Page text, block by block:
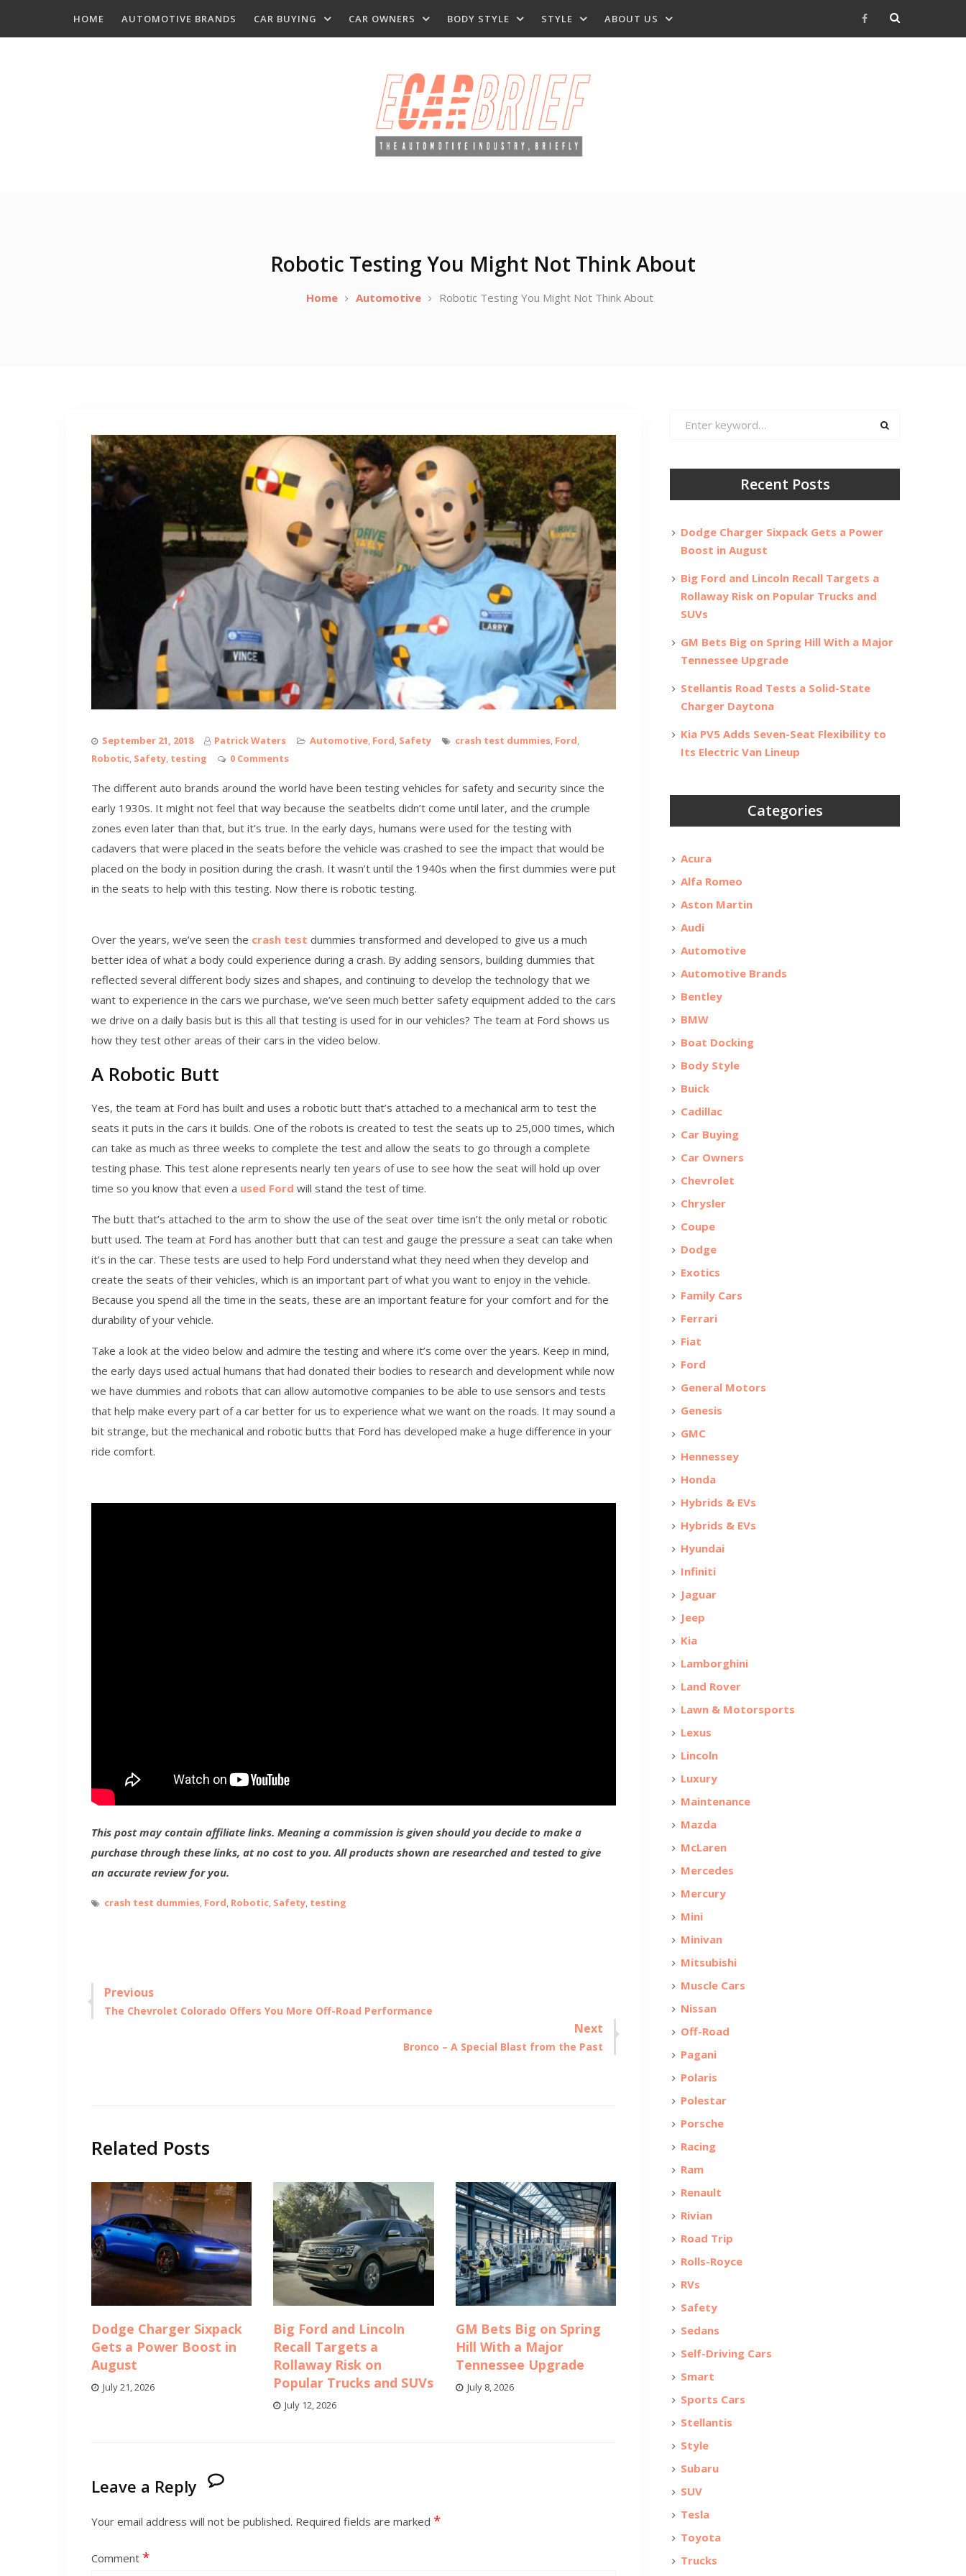
HOME AUTOMOTIVE BRANDS CAR BUYING CAR OWNERS BODY STYLE STYLE ABOUT US
Facebook
Robotic Testing You Might Not Think About
Home Automotive Robotic Testing You Might Not Think About
September 21, 2018 Patrick Waters Automotive, Ford, Safety crash test dummies, Ford,
Robotic, Safety, testing 0 Comments
The different auto brands around the world have been testing vehicles for safety and security since the
early 1930s. It might not feel that way because the seatbelts didn’t come until later, and the crumple
zones even later than that, but it’s true. In the early days, humans were used for the testing with
cadavers that were placed in the seats before the vehicle was crashed to see the impact that would be
placed on the body in position during the crash. It wasn’t until the 1940s when the first dummies were put
in the seats to help with this testing. Now there is robotic testing.
Over the years, we’ve seen the crash test dummies transformed and developed to give us a much
better idea of what a body could experience during a crash. By adding sensors, building dummies that
reflected several different body sizes and shapes, and continuing to develop the technology that we
want to experience in the cars we purchase, we’ve seen much better safety equipment added to the cars
we drive on a daily basis but is this all that testing is used for in our vehicles? The team at Ford shows us
how they test other areas of their cars in the video below.
A Robotic Butt
Yes, the team at Ford has built and uses a robotic butt that’s attached to a mechanical arm to test the
seats it puts in the cars it builds. One of the robots is created to test the seats up to 25,000 times, which
can take as much as three weeks to complete the test and allow the seats to go through a complete
testing phase. This test alone represents nearly ten years of use to see how the seat will hold up over
time so you know that even a used Ford will stand the test of time.
The butt that’s attached to the arm to show the use of the seat over time isn’t the only metal or robotic
butt used. The team at Ford has another butt that can test and gauge the pressure a seat can take when
it’s in the car. These tests are used to help Ford understand what they need when they develop and
create the seats of their vehicles, which is an important part of what you want to enjoy in the vehicle.
Because you spend all the time in the seats, these are an important feature for your comfort and for the
durability of your vehicle.
Take a look at the video below and admire the testing and where it’s come over the years. Keep in mind,
the early days used actual humans that had donated their bodies to research and development while now
we have dummies and robots that can allow automotive companies to be able to use sensors and tests
that help make every part of a car better for us to experience what we want on the roads. It may sound a
bit strange, but the mechanical and robotic butts that Ford has developed make a huge difference in your
ride comfort.
This post may contain affiliate links. Meaning a commission is given should you decide to make a
purchase through these links, at no cost to you. All products shown are researched and tested to give
an accurate review for you.
crash test dummies, Ford, Robotic, Safety, testing
Post
navigation
Previous
Previous
The Chevrolet Colorado Offers You More Off-Road Performance
Next
Next
Bronco – A Special Blast from the Past
Related Posts
Dodge Charger Sixpack
Gets a Power Boost in
August
July 21, 2026
Big Ford and Lincoln
Recall Targets a
Rollaway Risk on
Popular Trucks and SUVs
July 12, 2026
GM Bets Big on Spring
Hill With a Major
Tennessee Upgrade
July 8, 2026
Leave a Reply
Your email address will not be published. Required fields are marked *
Comment *
Recent Posts
Dodge Charger Sixpack Gets a Power
Boost in August
Big Ford and Lincoln Recall Targets a
Rollaway Risk on Popular Trucks and
SUVs
GM Bets Big on Spring Hill With a Major
Tennessee Upgrade
Stellantis Road Tests a Solid-State
Charger Daytona
Kia PV5 Adds Seven-Seat Flexibility to
Its Electric Van Lineup
Categories
Acura
Alfa Romeo
Aston Martin
Audi
Automotive
Automotive Brands
Bentley
BMW
Boat Docking
Body Style
Buick
Cadillac
Car Buying
Car Owners
Chevrolet
Chrysler
Coupe
Dodge
Exotics
Family Cars
Ferrari
Fiat
Ford
General Motors
Genesis
GMC
Hennessey
Honda
Hybrids & EVs
Hybrids & EVs
Hyundai
Infiniti
Jaguar
Jeep
Kia
Lamborghini
Land Rover
Lawn & Motorsports
Lexus
Lincoln
Luxury
Maintenance
Mazda
McLaren
Mercedes
Mercury
Mini
Minivan
Mitsubishi
Muscle Cars
Nissan
Off-Road
Pagani
Polaris
Polestar
Porsche
Racing
Ram
Renault
Rivian
Road Trip
Rolls-Royce
RVs
Safety
Sedans
Self-Driving Cars
Smart
Sports Cars
Stellantis
Style
Subaru
SUV
Tesla
Toyota
Trucks